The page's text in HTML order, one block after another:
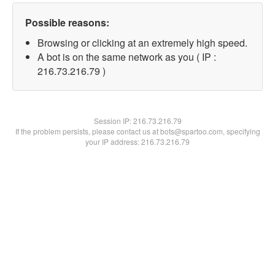
Possible reasons:
Browsing or clicking at an extremely high speed.
A bot is on the same network as you ( IP :
216.73.216.79 )
Session IP:216.73.216.79
If the problem persists, please contact us at bots@spartoo.com, specifying
your IP address: 216.73.216.79